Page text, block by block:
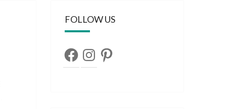
FOLLOW US
FacebookInstagramPinterest